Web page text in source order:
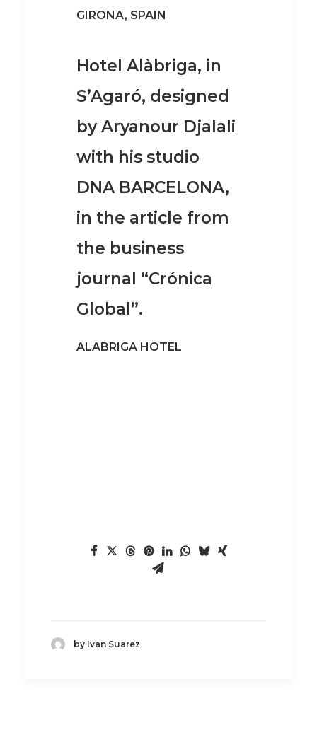
GIRONA, SPAIN
Hotel Alàbriga, in
S’Agaró, designed
by Aryanour Djalali
with his studio
DNA BARCELONA,
in the article from
the business
journal “Crónica
Global”.
ALABRIGA HOTEL
by Ivan Suarez